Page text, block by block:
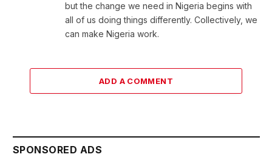
but the change we need in Nigeria begins with
all of us doing things differently. Collectively, we
can make Nigeria work.
ADD A COMMENT
SPONSORED ADS